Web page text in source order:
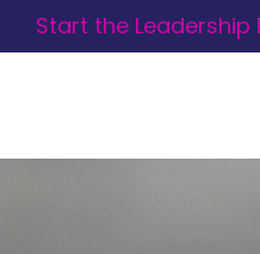
Start the Leadership